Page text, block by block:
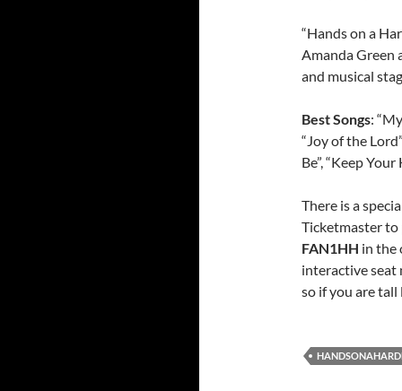
“Hands on a
Amanda Green
and musical
Best Songs:
“Joy of the
Be”, “Keep
There is a
Ticketmaster to
FAN1HH in the
interactive seat
so if you are tall